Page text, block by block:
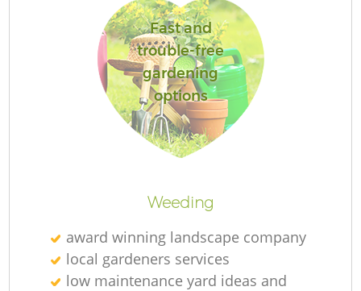
Fast and
trouble-free
gardening
options
Weeding
award winning landscape company
local gardeners services
low maintenance yard ideas and